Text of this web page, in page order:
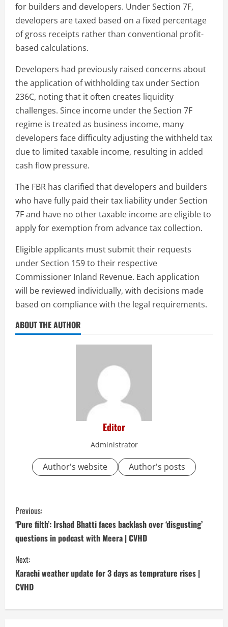
for builders and developers. Under Section 7F,
developers are taxed based on a fixed percentage
of gross receipts rather than conventional profit-
based calculations.
Developers had previously raised concerns about
the application of withholding tax under Section
236C, noting that it often creates liquidity
challenges. Since income under the Section 7F
regime is treated as business income, many
developers face difficulty adjusting the withheld tax
due to limited taxable income, resulting in added
cash flow pressure.
The FBR has clarified that developers and builders
who have fully paid their tax liability under Section
7F and have no other taxable income are eligible to
apply for exemption from advance tax collection.
Eligible applicants must submit their requests
under Section 159 to their respective
Commissioner Inland Revenue. Each application
will be reviewed individually, with decisions made
based on compliance with the legal requirements.
ABOUT THE AUTHOR
Editor
Administrator
Author's website Author's posts
C
o
n
t
i
n
Previous:
‘Pure filth’: Irshad Bhatti faces backlash over ‘disgusting’
questions in podcast with Meera | CVHD
Next:
Karachi weather update for 3 days as temprature rises |
CVHD